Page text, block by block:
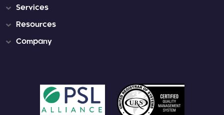
Services
Resources
Company